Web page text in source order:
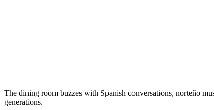
The dining room buzzes with Spanish conversations, norteño
generations.